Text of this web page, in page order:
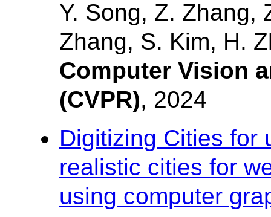
Y. Song, Z. Zhang,
Zhang, S. Kim, H.
Computer Vision
(CVPR), 2024
Digitizing Cities for
realistic cities for
using computer